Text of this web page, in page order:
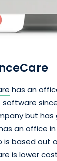
has an
software
but has
an office in
is based out
is lower